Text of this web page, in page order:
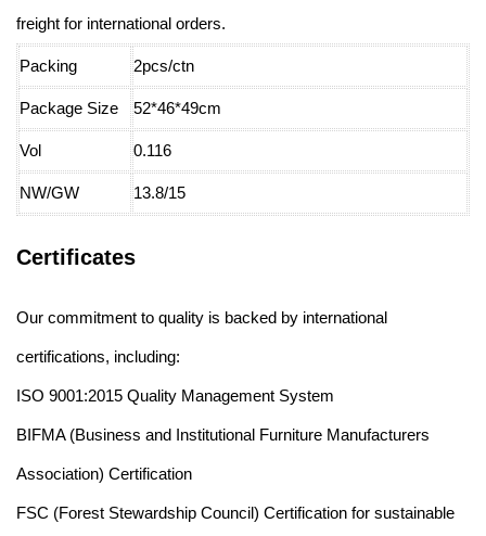
freight for international orders.
Packing 2pcs/ctn
Package Size 52*46*49cm
Vol 0.116
NW/GW 13.8/15
Certificates
Our commitment to quality is backed by international
certifications, including:
ISO 9001:2015 Quality Management System
BIFMA (Business and Institutional Furniture Manufacturers
Association) Certification
FSC (Forest Stewardship Council) Certification for sustainable